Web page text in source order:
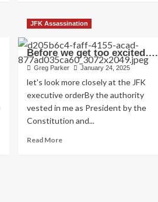
The
"Mystery"
Film
JFK Assassination
Before we get too excited….
Greg Parker January 24, 2025
let's look more closely at the JFK
executive orderBy the authority
vested in me as President by the
Constitution and...
Read MoreRead